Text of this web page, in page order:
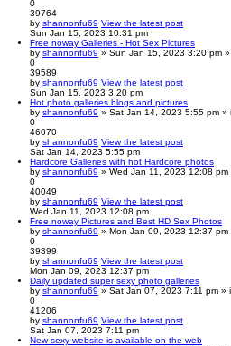
0
39764
by shannonfu69 View the latest post
Sun Jan 15, 2023 10:31 pm
Free noway Galleries - Hot Sex Pictures
by shannonfu69 » Sun Jan 15, 2023 3:20 pm »
0
39589
by shannonfu69 View the latest post
Sun Jan 15, 2023 3:20 pm
Hot photo galleries blogs and pictures
by shannonfu69 » Sat Jan 14, 2023 5:55 pm »
0
46070
by shannonfu69 View the latest post
Sat Jan 14, 2023 5:55 pm
Hardcore Galleries with hot Hardcore photos
by shannonfu69 » Wed Jan 11, 2023 12:08 pm
0
40049
by shannonfu69 View the latest post
Wed Jan 11, 2023 12:08 pm
Free noway Pictures and Best HD Sex Photos
by shannonfu69 » Mon Jan 09, 2023 12:37 pm
0
39399
by shannonfu69 View the latest post
Mon Jan 09, 2023 12:37 pm
Daily updated super sexy photo galleries
by shannonfu69 » Sat Jan 07, 2023 7:11 pm »
0
41206
by shannonfu69 View the latest post
Sat Jan 07, 2023 7:11 pm
New sexy website is available on the web